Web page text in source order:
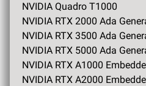
NVIDIA Quadro T1000
NVIDIA RTX 2000 Ada
NVIDIA RTX 3500 Ada
NVIDIA RTX 5000 Ada
NVIDIA RTX A1000
NVIDIA RTX A2000